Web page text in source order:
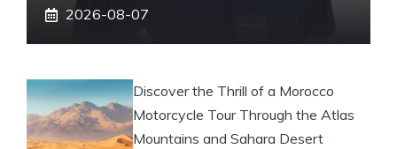
2026-08-07
Discover the Thrill of a Morocco
Motorcycle Tour Through the Atlas
Mountains and Sahara Desert